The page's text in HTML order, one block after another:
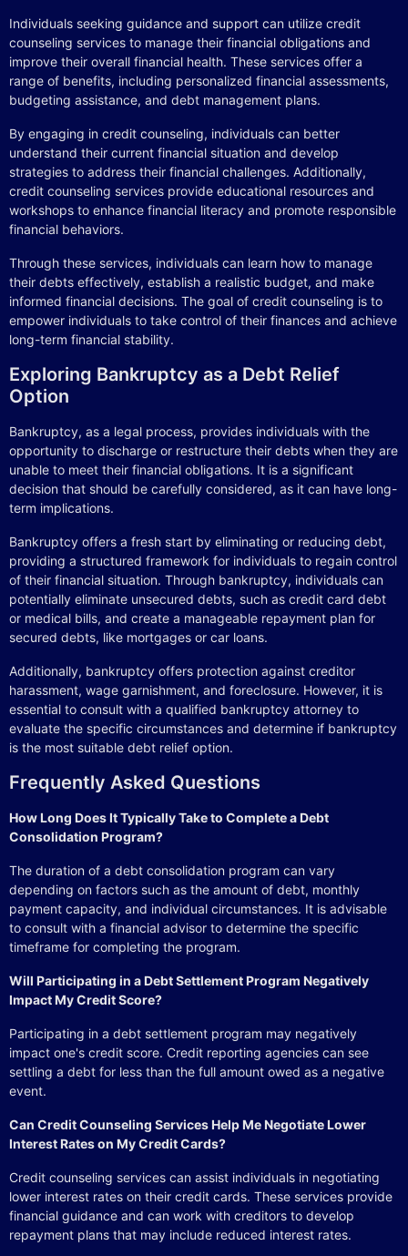
Individuals seeking guidance and support can utilize credit
counseling services to manage their financial obligations and
improve their overall financial health. These services offer a
range of benefits, including personalized financial assessments,
budgeting assistance, and debt management plans.
By engaging in credit counseling, individuals can better
understand their current financial situation and develop
strategies to address their financial challenges. Additionally,
credit counseling services provide educational resources and
workshops to enhance financial literacy and promote responsible
financial behaviors.
Through these services, individuals can learn how to manage
their debts effectively, establish a realistic budget, and make
informed financial decisions. The goal of credit counseling is to
empower individuals to take control of their finances and achieve
long-term financial stability.
Exploring Bankruptcy as a Debt Relief
Option
Bankruptcy, as a legal process, provides individuals with the
opportunity to discharge or restructure their debts when they are
unable to meet their financial obligations. It is a significant
decision that should be carefully considered, as it can have long-
term implications.
Bankruptcy offers a fresh start by eliminating or reducing debt,
providing a structured framework for individuals to regain control
of their financial situation. Through bankruptcy, individuals can
potentially eliminate unsecured debts, such as credit card debt
or medical bills, and create a manageable repayment plan for
secured debts, like mortgages or car loans.
Additionally, bankruptcy offers protection against creditor
harassment, wage garnishment, and foreclosure. However, it is
essential to consult with a qualified bankruptcy attorney to
evaluate the specific circumstances and determine if bankruptcy
is the most suitable debt relief option.
Frequently Asked Questions
How Long Does It Typically Take to Complete a Debt
Consolidation Program?
The duration of a debt consolidation program can vary
depending on factors such as the amount of debt, monthly
payment capacity, and individual circumstances. It is advisable
to consult with a financial advisor to determine the specific
timeframe for completing the program.
Will Participating in a Debt Settlement Program Negatively
Impact My Credit Score?
Participating in a debt settlement program may negatively
impact one's credit score. Credit reporting agencies can see
settling a debt for less than the full amount owed as a negative
event.
Can Credit Counseling Services Help Me Negotiate Lower
Interest Rates on My Credit Cards?
Credit counseling services can assist individuals in negotiating
lower interest rates on their credit cards. These services provide
financial guidance and can work with creditors to develop
repayment plans that may include reduced interest rates.